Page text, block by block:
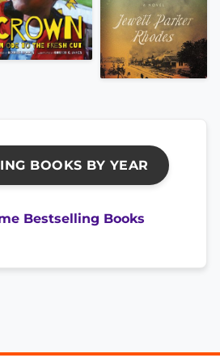
BOOKS BY YEAR
Bestselling Books